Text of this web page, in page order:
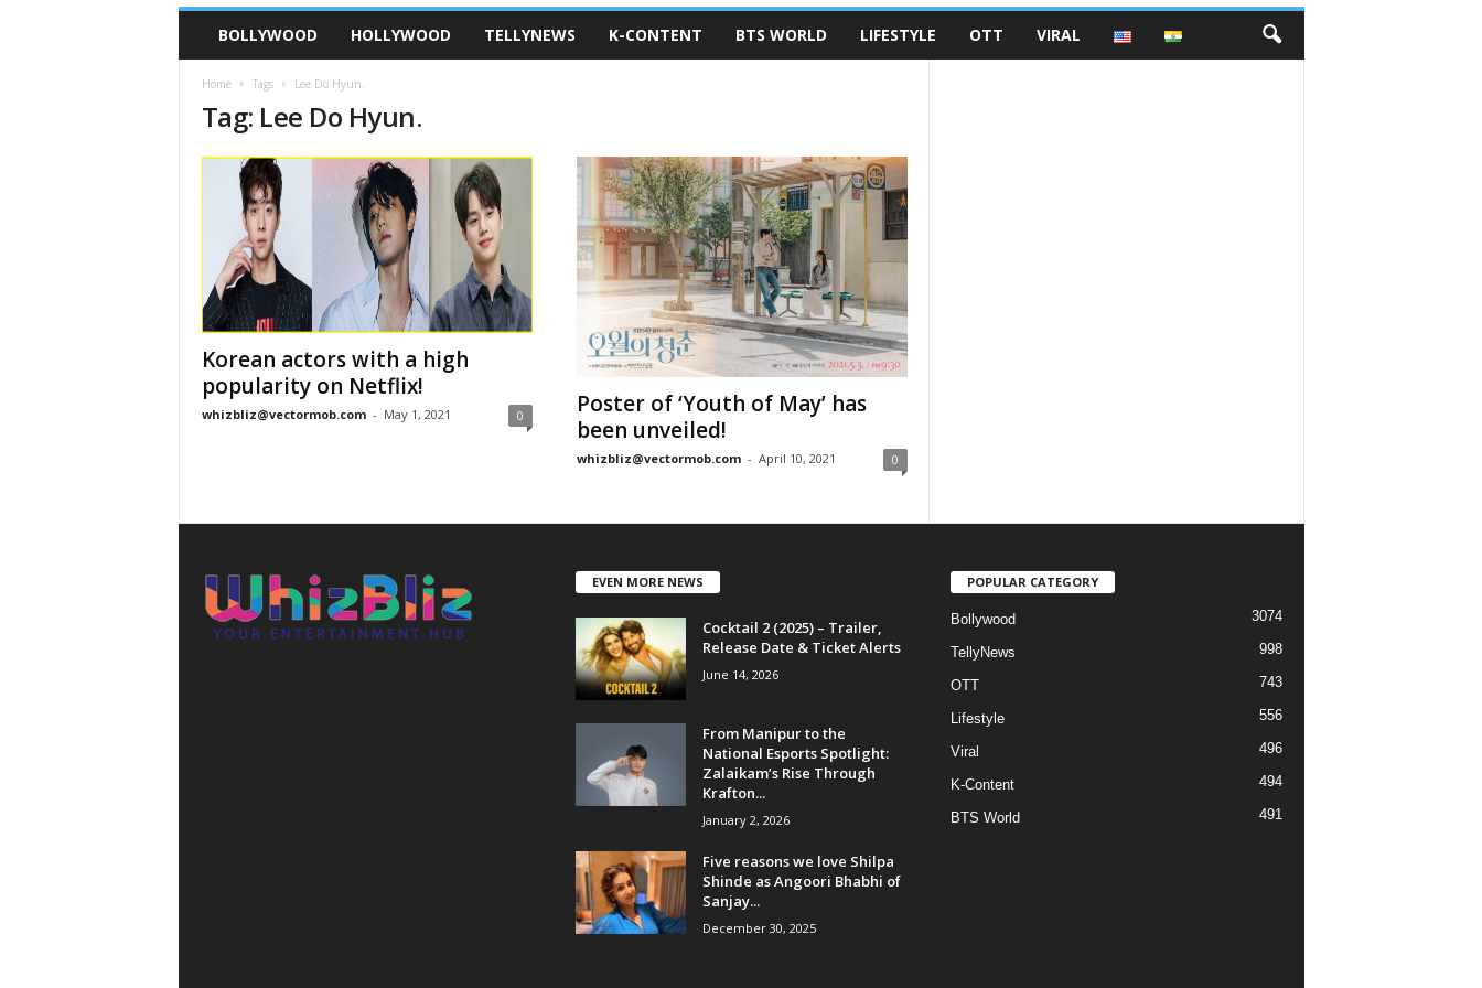
BOLLYWOOD HOLLYWOOD TELLYNEWS K-CONTENT BTS WORLD LIFESTYLE OTT VIRAL
Home Tags Lee Do Hyun.
Tag: Lee Do Hyun.
Korean actors with a high
popularity on Netflix!
whizbliz@vectormob.com - May 1, 2021 0
Poster of ‘Youth of May’ has
been unveiled!
whizbliz@vectormob.com - April 10, 2021 0
EVEN MORE NEWS
Cocktail 2 (2025) – Trailer,
Release Date & Ticket Alerts
June 14, 2026
From Manipur to the
National Esports Spotlight:
Zalaikam’s Rise Through
Krafton...
January 2, 2026
Five reasons we love Shilpa
Shinde as Angoori Bhabhi of
Sanjay...
December 30, 2025
POPULAR CATEGORY
Bollywood 3074
TellyNews 998
OTT 743
Lifestyle 556
Viral 496
K-Content 494
BTS World 491